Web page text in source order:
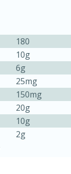
180
10g
6g
25mg
150mg
20g
10g
2g